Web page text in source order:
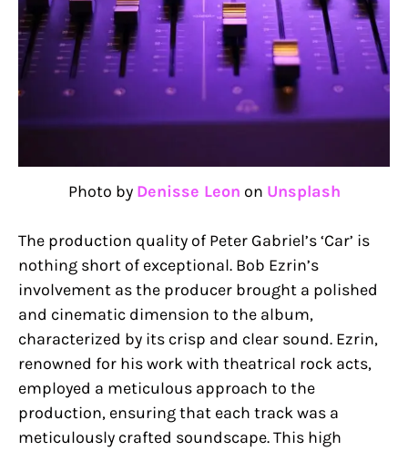
Photo by Denisse Leon on Unsplash
The production quality of Peter Gabriel’s ‘Car’ is
nothing short of exceptional. Bob Ezrin’s
involvement as the producer brought a polished
and cinematic dimension to the album,
characterized by its crisp and clear sound. Ezrin,
renowned for his work with theatrical rock acts,
employed a meticulous approach to the
production, ensuring that each track was a
meticulously crafted soundscape. This high